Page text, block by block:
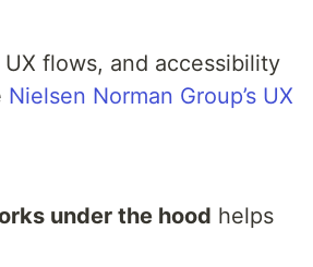
flows, and accessibility
Nielsen Norman Group’s UX
under the hood helps